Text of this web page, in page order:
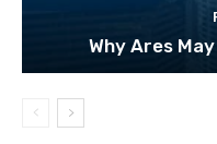
Why Ares